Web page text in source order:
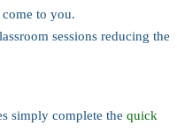
to you.
sessions reducing the
simply complete thequick